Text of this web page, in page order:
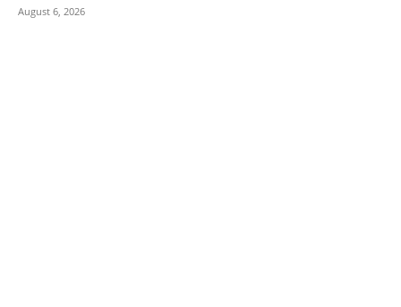
August 6, 2026